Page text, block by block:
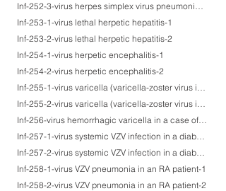
Inf-252-3-virus herpes simplex virus pneumonia, aspiration etiology-3
Inf-253-1-virus lethal herpetic hepatitis-1
Inf-253-2-virus lethal herpetic hepatitis-2
Inf-254-1-virus herpetic encephalitis-1
Inf-254-2-virus herpetic encephalitis-2
Inf-255-1-virus varicella (varicella-zoster virus infection)-1
Inf-255-2-virus varicella (varicella-zoster virus infection)-2
Inf-256-virus hemorrhagic varicella in a case of ALL after BMT.
Inf-257-1-virus systemic VZV infection in a diabetic patient after renal transplantation-1
Inf-257-2-virus systemic VZV infection in a diabetic patient after renal transplantation-2
Inf-258-1-virus VZV pneumonia in an RA patient-1
Inf-258-2-virus VZV pneumonia in an RA patient-2